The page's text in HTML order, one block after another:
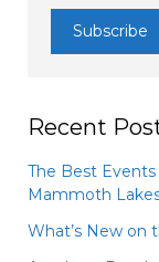
Recent
The Best
Mammoth
What’s New on